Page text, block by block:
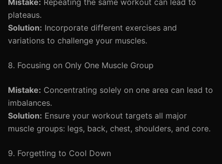
Mistake: Repeating the same workout can lead to
plateaus.
Solution: Incorporate different exercises and
variations to challenge your muscles.
8. Focusing on Only One Muscle Group
Mistake: Concentrating solely on one area can lead to
imbalances.
Solution: Ensure your workout targets all major
muscle groups: legs, back, chest, shoulders, and core.
9. Forgetting to Cool Down